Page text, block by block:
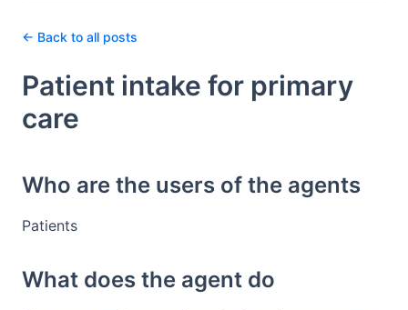
← Back to all posts
Patient intake for primary
care
Who are the users of the agents
Patients
What does the agent do